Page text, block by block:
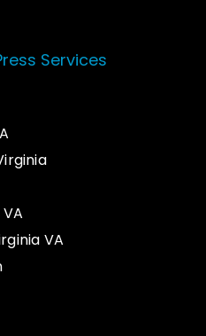
Services
VA